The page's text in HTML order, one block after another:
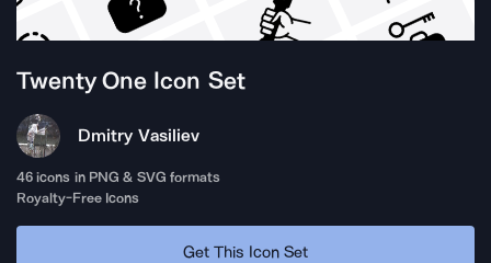
Twenty One Icon Set
Dmitry Vasiliev
46 icons in PNG & SVG formats
Royalty-Free Icons
Get This Icon Set